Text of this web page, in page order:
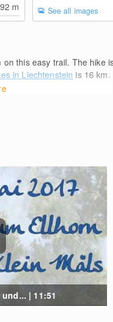
m See all images
on this easy trail. The hike
in Liechtenstein is 16km.
| 11:51